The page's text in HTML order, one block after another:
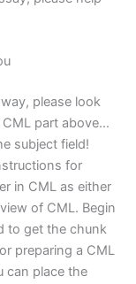
please look
part above…
subject field!
for
in CML as either
of CML. Begin
to get the chunk
preparing a CML
can place the